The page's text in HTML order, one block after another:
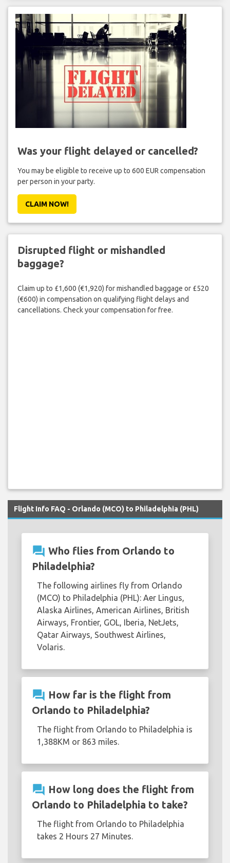
Was your flight delayed or cancelled?
You may be eligible to receive up to 600 EUR compensation
per person in your party.
CLAIM NOW!
Disrupted flight or mishandled
baggage?
Claim up to £1,600 (€1,920) for mishandled baggage or £520
(€600) in compensation on qualifying flight delays and
cancellations. Check your compensation for free.
Flight Info FAQ - Orlando (MCO) to Philadelphia (PHL)
question_answer Who flies from Orlando to
Philadelphia?
The following airlines fly from Orlando
(MCO) to Philadelphia (PHL): Aer Lingus,
Alaska Airlines, American Airlines, British
Airways, Frontier, GOL, Iberia, NetJets,
Qatar Airways, Southwest Airlines,
Volaris.
question_answer How far is the flight from
Orlando to Philadelphia?
The flight from Orlando to Philadelphia is
1,388KM or 863 miles.
question_answer How long does the flight from
Orlando to Philadelphia to take?
The flight from Orlando to Philadelphia
takes 2 Hours 27 Minutes.